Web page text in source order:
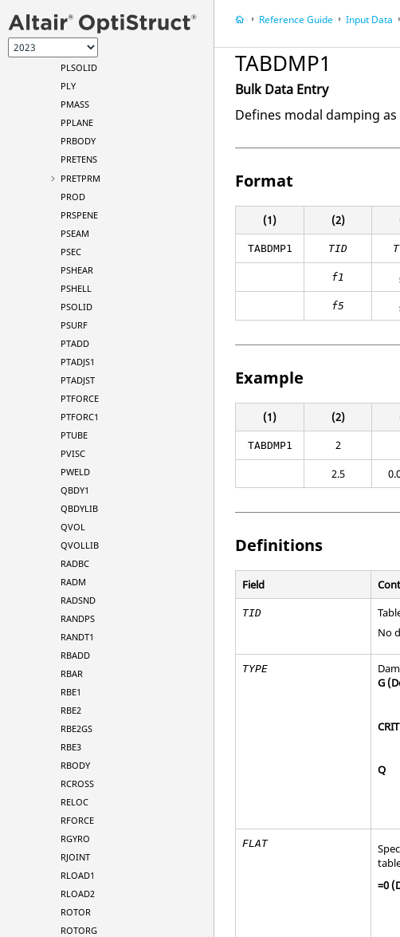
PLOTEL
PLOTEL3
PLOTEL4
PLSOLID
PLY
PMASS
PPLANE
PRBODY
PRETENS
PRETPRM
PROD
PRSPENE
PSEAM
PSEC
PSHEAR
PSHELL
PSOLID
PSURF
PTADD
PTADJS1
PTADJST
PTFORCE
PTFORC1
PTUBE
PVISC
PWELD
QBDY1
QBDYLIB
QVOL
QVOLLIB
RADBC
RADM
RADSND
RANDPS
RANDT1
RBADD
RBAR
RBE1
RBE2
RBE2GS
RBE3
RBODY
RCROSS
RELOC
RFORCE
RGYRO
RJOINT
RLOAD1
RLOAD2
ROTOR
ROTORG
Reference Guide Input Data
TABDMP1
Bulk Data Entry
Defines modal damping
Format
(1) (2)
TABDMP1 TID
f1
f5
Example
(1) (2)
TABDMP1
2
2.5
Definitions
Field
TID
No
TYPE
G
CRIT
Q
FLAT
=0